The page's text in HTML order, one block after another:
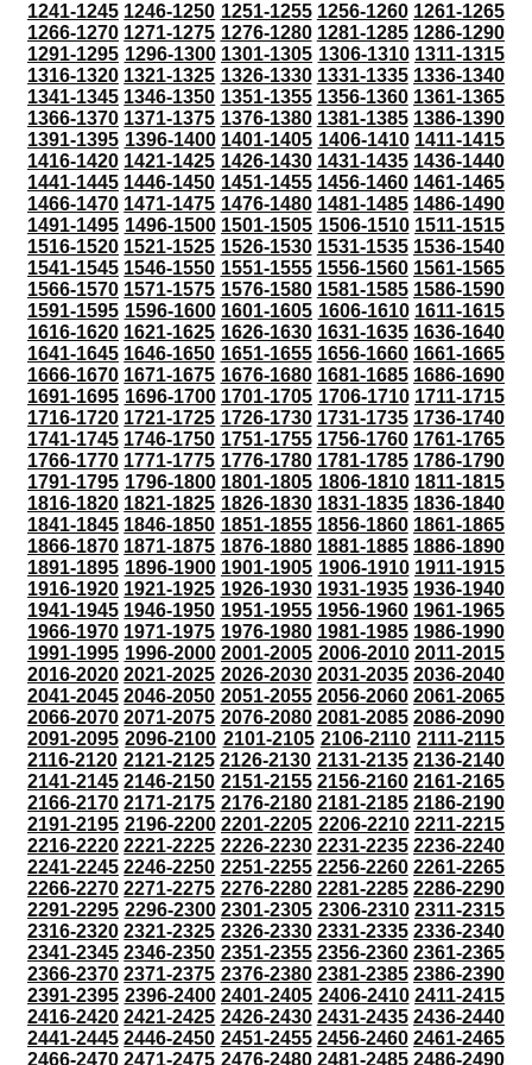
1241-1245 1246-1250 1251-1255 1256-1260 1261-1265
1266-1270 1271-1275 1276-1280 1281-1285 1286-1290
1291-1295 1296-1300 1301-1305 1306-1310 1311-1315
1316-1320 1321-1325 1326-1330 1331-1335 1336-1340
1341-1345 1346-1350 1351-1355 1356-1360 1361-1365
1366-1370 1371-1375 1376-1380 1381-1385 1386-1390
1391-1395 1396-1400 1401-1405 1406-1410 1411-1415
1416-1420 1421-1425 1426-1430 1431-1435 1436-1440
1441-1445 1446-1450 1451-1455 1456-1460 1461-1465
1466-1470 1471-1475 1476-1480 1481-1485 1486-1490
1491-1495 1496-1500 1501-1505 1506-1510 1511-1515
1516-1520 1521-1525 1526-1530 1531-1535 1536-1540
1541-1545 1546-1550 1551-1555 1556-1560 1561-1565
1566-1570 1571-1575 1576-1580 1581-1585 1586-1590
1591-1595 1596-1600 1601-1605 1606-1610 1611-1615
1616-1620 1621-1625 1626-1630 1631-1635 1636-1640
1641-1645 1646-1650 1651-1655 1656-1660 1661-1665
1666-1670 1671-1675 1676-1680 1681-1685 1686-1690
1691-1695 1696-1700 1701-1705 1706-1710 1711-1715
1716-1720 1721-1725 1726-1730 1731-1735 1736-1740
1741-1745 1746-1750 1751-1755 1756-1760 1761-1765
1766-1770 1771-1775 1776-1780 1781-1785 1786-1790
1791-1795 1796-1800 1801-1805 1806-1810 1811-1815
1816-1820 1821-1825 1826-1830 1831-1835 1836-1840
1841-1845 1846-1850 1851-1855 1856-1860 1861-1865
1866-1870 1871-1875 1876-1880 1881-1885 1886-1890
1891-1895 1896-1900 1901-1905 1906-1910 1911-1915
1916-1920 1921-1925 1926-1930 1931-1935 1936-1940
1941-1945 1946-1950 1951-1955 1956-1960 1961-1965
1966-1970 1971-1975 1976-1980 1981-1985 1986-1990
1991-1995 1996-2000 2001-2005 2006-2010 2011-2015
2016-2020 2021-2025 2026-2030 2031-2035 2036-2040
2041-2045 2046-2050 2051-2055 2056-2060 2061-2065
2066-2070 2071-2075 2076-2080 2081-2085 2086-2090
2091-2095 2096-2100 2101-2105 2106-2110 2111-2115
2116-2120 2121-2125 2126-2130 2131-2135 2136-2140
2141-2145 2146-2150 2151-2155 2156-2160 2161-2165
2166-2170 2171-2175 2176-2180 2181-2185 2186-2190
2191-2195 2196-2200 2201-2205 2206-2210 2211-2215
2216-2220 2221-2225 2226-2230 2231-2235 2236-2240
2241-2245 2246-2250 2251-2255 2256-2260 2261-2265
2266-2270 2271-2275 2276-2280 2281-2285 2286-2290
2291-2295 2296-2300 2301-2305 2306-2310 2311-2315
2316-2320 2321-2325 2326-2330 2331-2335 2336-2340
2341-2345 2346-2350 2351-2355 2356-2360 2361-2365
2366-2370 2371-2375 2376-2380 2381-2385 2386-2390
2391-2395 2396-2400 2401-2405 2406-2410 2411-2415
2416-2420 2421-2425 2426-2430 2431-2435 2436-2440
2441-2445 2446-2450 2451-2455 2456-2460 2461-2465
2466-2470 2471-2475 2476-2480 2481-2485 2486-2490